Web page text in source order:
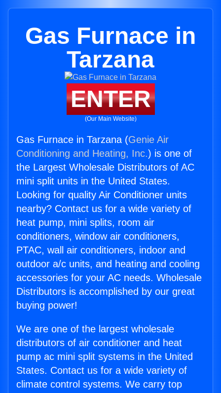
Gas Furnace in
Tarzana
ENTER
(Our Main Website)
Gas Furnace in Tarzana (Genie Air
Conditioning and Heating, Inc.) is one of
the Largest Wholesale Distributors of AC
mini split units in the United States.
Looking for quality Air Conditioner units
nearby? Contact us for a wide variety of
heat pump, mini splits, room air
conditioners, window air conditioners,
PTAC, wall air conditioners, indoor and
outdoor a/c units, and heating and cooling
accessories for your AC needs. Wholesale
Distributors is accomplished by our great
buying power!
We are one of the largest wholesale
distributors of air conditioner and heat
pump ac mini split systems in the United
States. Contact us for a wide variety of
climate control systems. We carry top